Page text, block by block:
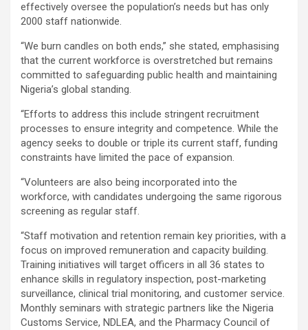
effectively oversee the population’s needs but has only
2000 staff nationwide.
“We burn candles on both ends,” she stated, emphasising
that the current workforce is overstretched but remains
committed to safeguarding public health and maintaining
Nigeria’s global standing.
“Efforts to address this include stringent recruitment
processes to ensure integrity and competence. While the
agency seeks to double or triple its current staff, funding
constraints have limited the pace of expansion.
“Volunteers are also being incorporated into the
workforce, with candidates undergoing the same rigorous
screening as regular staff.
“Staff motivation and retention remain key priorities, with a
focus on improved remuneration and capacity building.
Training initiatives will target officers in all 36 states to
enhance skills in regulatory inspection, post-marketing
surveillance, clinical trial monitoring, and customer service.
Monthly seminars with strategic partners like the Nigeria
Customs Service, NDLEA, and the Pharmacy Council of